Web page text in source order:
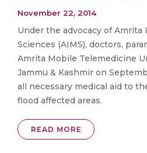
November 22, 2014
Under the advocacy of
Sciences (AIMS), doctors,
Amrita Mobile Telemedicine
Jammu & Kashmir on
all necessary medical aid to
flood affected areas.
READ MORE